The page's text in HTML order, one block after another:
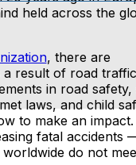
held across the
, there are
a result of road traffic
in road safety,
laws, and child
to make an impact.
fatal accidents
do not